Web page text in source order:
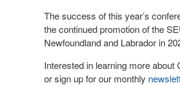
The success of this year’s
the continued promotion of the
Newfoundland and Labrador in
Interested in learning more about
or sign up for our monthly